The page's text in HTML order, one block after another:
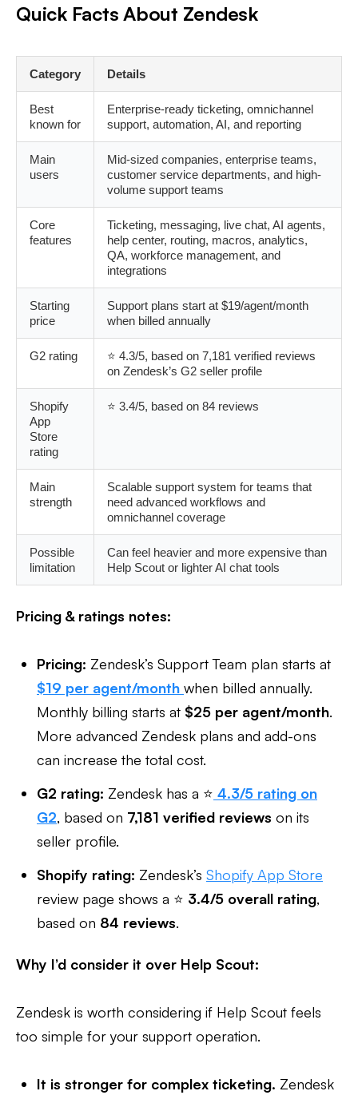
Quick Facts About Zendesk
Category Details
Best
known for
Enterprise-ready ticketing, omnichannel
support, automation, AI, and reporting
Main
users
Mid-sized companies, enterprise teams,
customer service departments, and high-
volume support teams
Core
features
Ticketing, messaging, live chat, AI agents,
help center, routing, macros, analytics,
QA, workforce management, and
integrations
Starting
price
Support plans start at $19/agent/month
when billed annually
G2 rating
⭐ 4.3/5, based on 7,181 verified reviews
on Zendesk’s G2 seller profile
Shopify
App
Store
rating
⭐ 3.4/5, based on 84 reviews
Main
strength
Scalable support system for teams that
need advanced workflows and
omnichannel coverage
Possible
limitation
Can feel heavier and more expensive than
Help Scout or lighter AI chat tools
Pricing & ratings notes:
Pricing: Zendesk’s Support Team plan starts at
$19 per agent/month when billed annually.
Monthly billing starts at $25 per agent/month.
More advanced Zendesk plans and add-ons
can increase the total cost.
G2 rating: Zendesk has a ⭐ 4.3/5 rating on
G2, based on 7,181 verified reviews on its
seller profile.
Shopify rating: Zendesk’s Shopify App Store
review page shows a ⭐ 3.4/5 overall rating,
based on 84 reviews.
Why I’d consider it over Help Scout:
Zendesk is worth considering if Help Scout feels
too simple for your support operation.
It is stronger for complex ticketing. Zendesk